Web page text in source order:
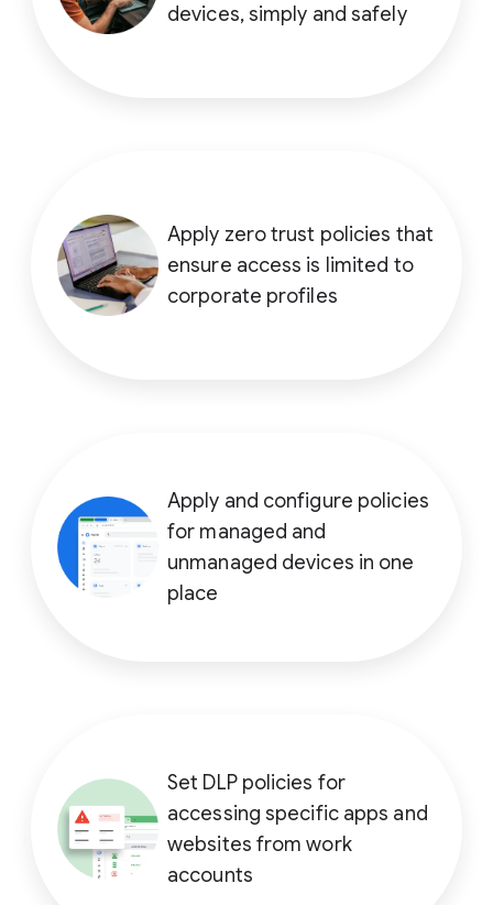
devices, simply and safely
Apply zero trust policies that
ensure access is limited to
corporate profiles
Apply and configure policies
for managed and
unmanaged devices in one
place
Set DLP policies for
accessing specific apps and
websites from work
accounts